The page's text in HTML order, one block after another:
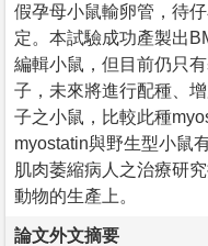
假孕母小鼠輸卵管，待
定。本試驗成功產製出
編輯小鼠，但目前仍只
子，未來將進行配種、
子之小鼠，比較此種
myostatin與野生型小鼠
肌肉萎縮病人之治療研
動物的生產上。
論文外文摘要